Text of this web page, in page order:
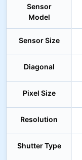
Sensor
Model
Sensor Size
Diagonal
Pixel Size
Resolution
Shutter Type